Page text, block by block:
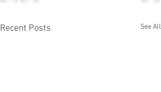
Recent Posts See All